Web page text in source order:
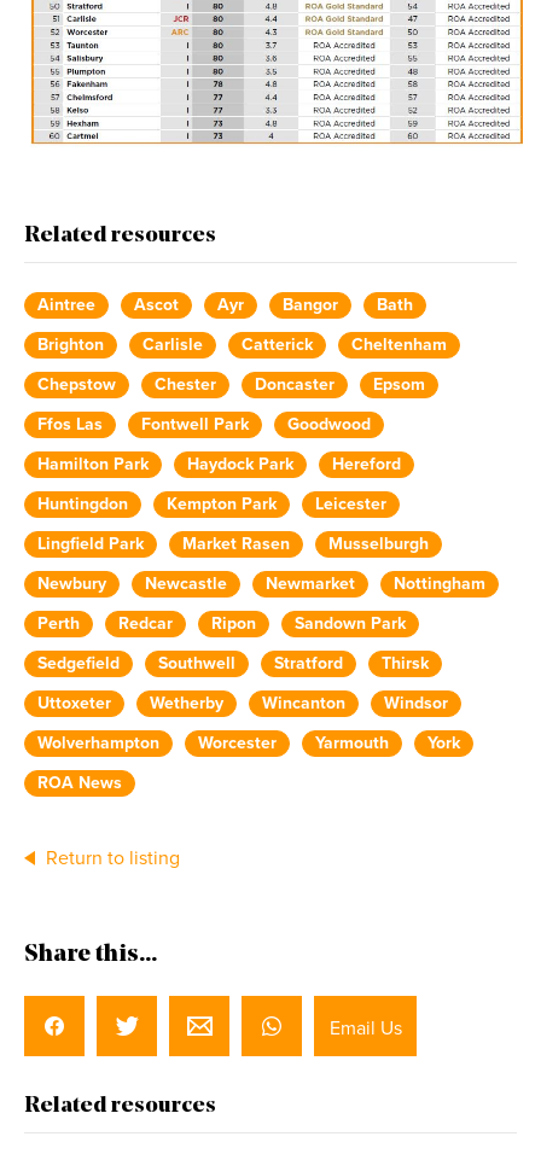
Related resources
Aintree Ascot Ayr Bangor
Bath
Brighton
Carlisle Catterick
Cheltenham
Chepstow
Chester Doncaster
Epsom
Ffos Las
Fontwell Park
Goodwood
Hamilton Park
Haydock Park
Hereford
Huntingdon
Kempton Park
Leicester
Lingfield Park
Market Rasen
Musselburgh
Newbury
Newcastle Newmarket
Nottingham
Perth
Redcar Ripon
Sandown Park
Sedgefield
Southwell Stratford
Thirsk
Uttoxeter
Wetherby Wincanton
Windsor
Wolverhampton
Worcester Yarmouth
York
ROA News
Return to listing
Share this...
Email Us
Related resources